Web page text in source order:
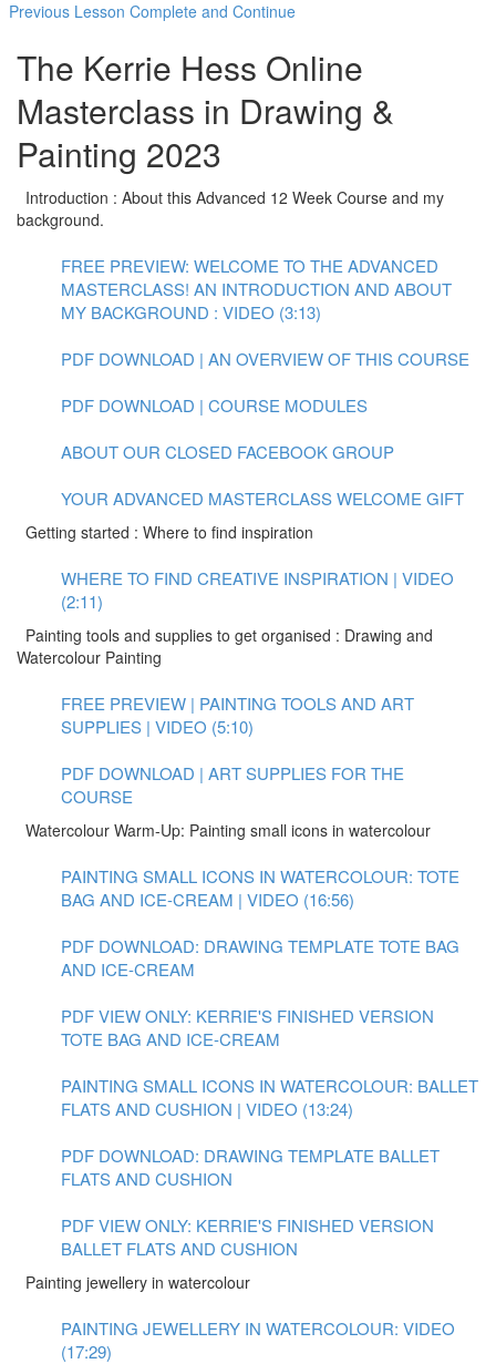
Previous Lesson Complete and Continue
The Kerrie Hess Online
Masterclass in Drawing &
Painting 2023
Introduction : About this Advanced 12 Week Course and my
background.
FREE PREVIEW: WELCOME TO THE ADVANCED
MASTERCLASS! AN INTRODUCTION AND ABOUT
MY BACKGROUND : VIDEO (3:13)
PDF DOWNLOAD | AN OVERVIEW OF THIS COURSE
PDF DOWNLOAD | COURSE MODULES
ABOUT OUR CLOSED FACEBOOK GROUP
YOUR ADVANCED MASTERCLASS WELCOME GIFT
Getting started : Where to find inspiration
WHERE TO FIND CREATIVE INSPIRATION | VIDEO
(2:11)
Painting tools and supplies to get organised : Drawing and
Watercolour Painting
FREE PREVIEW | PAINTING TOOLS AND ART
SUPPLIES | VIDEO (5:10)
PDF DOWNLOAD | ART SUPPLIES FOR THE
COURSE
Watercolour Warm-Up: Painting small icons in watercolour
PAINTING SMALL ICONS IN WATERCOLOUR: TOTE
BAG AND ICE-CREAM | VIDEO (16:56)
PDF DOWNLOAD: DRAWING TEMPLATE TOTE BAG
AND ICE-CREAM
PDF VIEW ONLY: KERRIE'S FINISHED VERSION
TOTE BAG AND ICE-CREAM
PAINTING SMALL ICONS IN WATERCOLOUR: BALLET
FLATS AND CUSHION | VIDEO (13:24)
PDF DOWNLOAD: DRAWING TEMPLATE BALLET
FLATS AND CUSHION
PDF VIEW ONLY: KERRIE'S FINISHED VERSION
BALLET FLATS AND CUSHION
Painting jewellery in watercolour
PAINTING JEWELLERY IN WATERCOLOUR: VIDEO
(17:29)